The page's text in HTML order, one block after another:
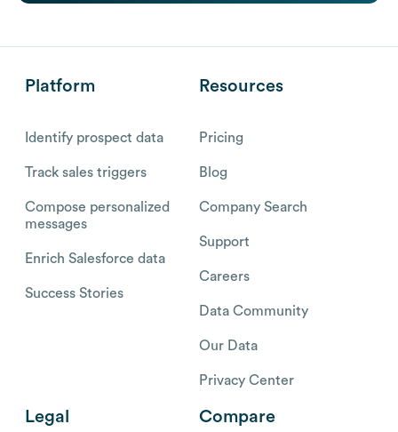
Platform
Identify prospect data
Track sales triggers
Compose personalized
messages
Enrich Salesforce data
Success Stories
Resources
Pricing
Blog
Company Search
Support
Careers
Data Community
Our Data
Privacy Center
Legal Compare